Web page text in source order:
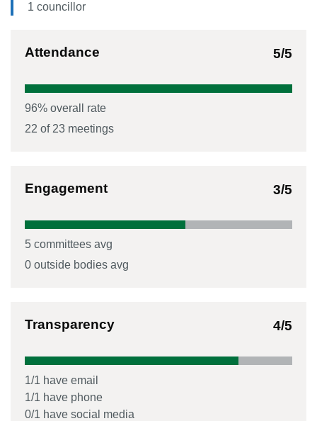
1 councillor
Attendance 5/5
96% overall rate
22 of 23 meetings
Engagement 3/5
5 committees avg
0 outside bodies avg
Transparency 4/5
1/1 have email
1/1 have phone
0/1 have social media